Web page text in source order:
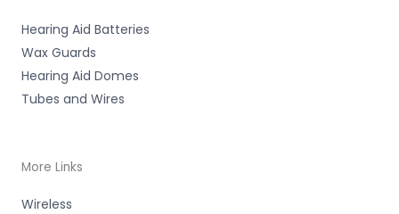
Hearing Aid Batteries
Wax Guards
Hearing Aid Domes
Tubes and Wires
More Links
Wireless